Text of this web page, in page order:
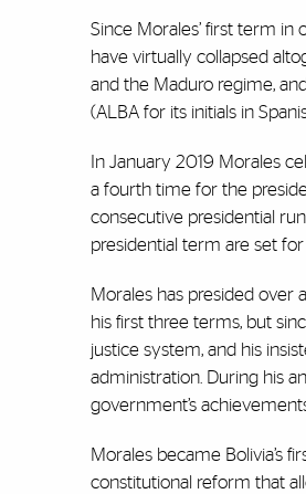
Since Morales’ first term in
have virtually collapsed
and the Maduro regime,
(ALBA for its initials in
In January 2019 Morales
a fourth time for the
consecutive presidential
presidential term are set
Morales has presided
his first three terms, but
justice system, and his
administration. During his
government’s
Morales became Bolivia’s
constitutional reform that